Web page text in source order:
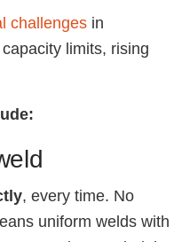
challenges in
limits, rising
, every time. No
uniform welds with